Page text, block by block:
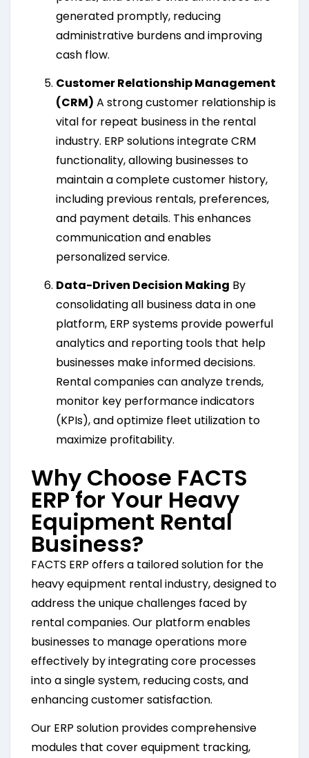
generated promptly, reducing
administrative burdens and improving
cash flow.
Customer Relationship Management
(CRM) A strong customer relationship is
vital for repeat business in the rental
industry. ERP solutions integrate CRM
functionality, allowing businesses to
maintain a complete customer history,
including previous rentals, preferences,
and payment details. This enhances
communication and enables
personalized service.
Data-Driven Decision Making By
consolidating all business data in one
platform, ERP systems provide powerful
analytics and reporting tools that help
businesses make informed decisions.
Rental companies can analyze trends,
monitor key performance indicators
(KPIs), and optimize fleet utilization to
maximize profitability.
Why Choose FACTS
ERP for Your Heavy
Equipment Rental
Business?
FACTS ERP offers a tailored solution for the
heavy equipment rental industry, designed to
address the unique challenges faced by
rental companies. Our platform enables
businesses to manage operations more
effectively by integrating core processes
into a single system, reducing costs, and
enhancing customer satisfaction.
Our ERP solution provides comprehensive
modules that cover equipment tracking,